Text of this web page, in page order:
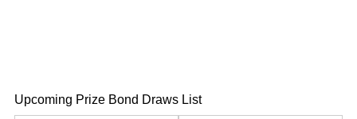
Upcoming Prize Bond Draws List